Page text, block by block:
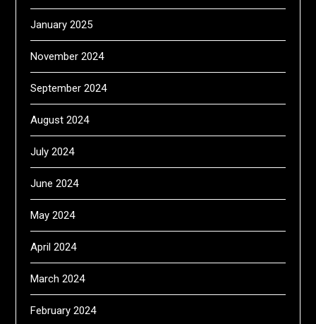
January 2025
November 2024
September 2024
August 2024
July 2024
June 2024
May 2024
April 2024
March 2024
February 2024